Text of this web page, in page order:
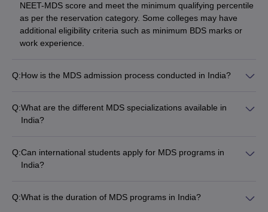
NEET-MDS score and meet the minimum qualifying percentile
as per the reservation category. Some colleges may have
additional eligibility criteria such as minimum BDS marks or
work experience.
Q:How is the MDS admission process conducted in India?
MDS exam and secure a valid score. They can then apply to
their desired MDS colleges through the respective state or
allocate seats based on the candidate's NEET-MDS rank and
preferences.
Q:What are the different MDS specializations available in
India?
Orthopedics - Prosthodontics and Crown & Bridge -
Periodontics - Conservative Dentistry and Endodontics - Oral
Dentistry - Public Health Dentistry
Q:Can international students apply for MDS programs in
India?
nationals, including having a valid BDS degree and NEET-
Q:What is the duration of MDS programs in India?